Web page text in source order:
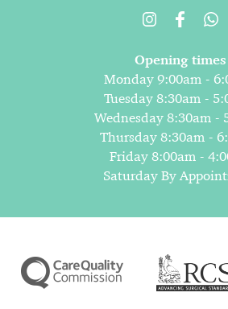
Opening times
Monday 9:00am -
Tuesday 8:30am -
Wednesday 8:30am -
Thursday 8:30am -
Friday 8:00am -
Saturday By